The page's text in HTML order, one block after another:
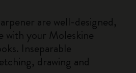
are well-designed,
with your Moleskine
Inseparable
drawing and